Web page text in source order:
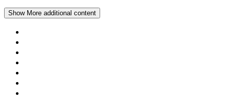
Show More additional content